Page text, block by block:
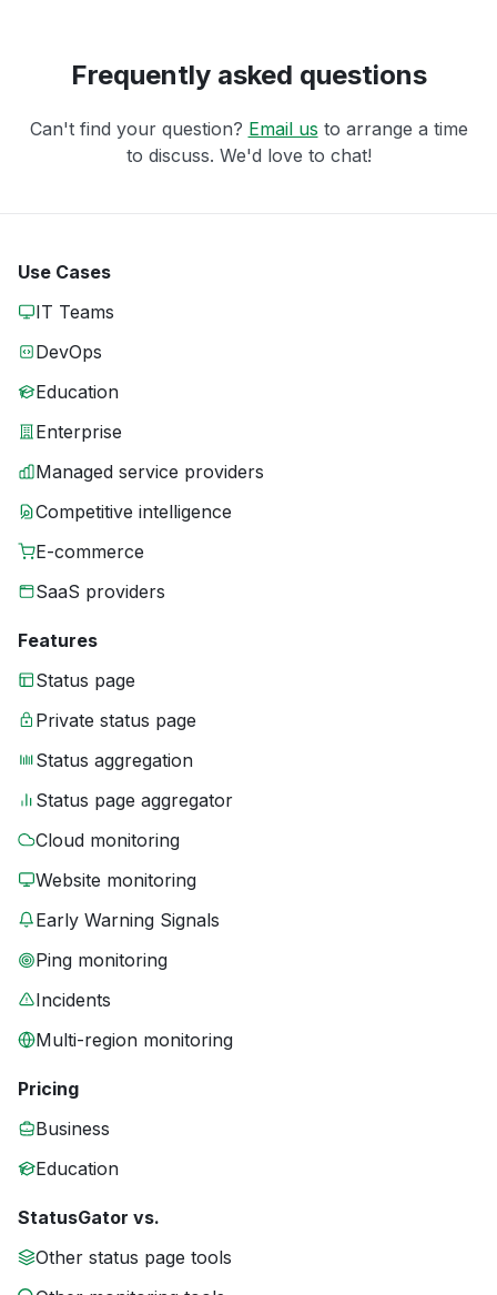
Frequently asked questions
Can't find your question? Email us to arrange a time
to discuss. We'd love to chat!
Use Cases
IT Teams
DevOps
Education
Enterprise
Managed service providers
Competitive intelligence
E-commerce
SaaS providers
Features
Status page
Private status page
Status aggregation
Status page aggregator
Cloud monitoring
Website monitoring
Early Warning Signals
Ping monitoring
Incidents
Multi-region monitoring
Pricing
Business
Education
StatusGator vs.
Other status page tools